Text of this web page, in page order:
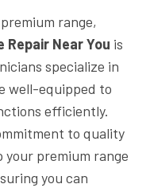
range,
Repair Near You is
specialize in
well-equipped to
efficiently.
to quality
premium range
you can